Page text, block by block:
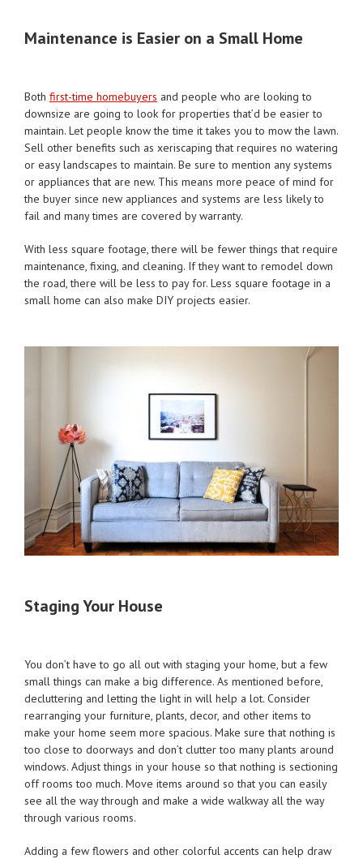
Maintenance is Easier on a Small Home
Both first-time homebuyers and people who are looking to
downsize are going to look for properties that’d be easier to
maintain. Let people know the time it takes you to mow the lawn.
Sell other benefits such as xeriscaping that requires no watering
or easy landscapes to maintain. Be sure to mention any systems
or appliances that are new. This means more peace of mind for
the buyer since new appliances and systems are less likely to
fail and many times are covered by warranty.
With less square footage, there will be fewer things that require
maintenance, fixing, and cleaning. If they want to remodel down
the road, there will be less to pay for. Less square footage in a
small home can also make DIY projects easier.
Staging Your House
You don’t have to go all out with staging your home, but a few
small things can make a big difference. As mentioned before,
decluttering and letting the light in will help a lot. Consider
rearranging your furniture, plants, decor, and other items to
make your home seem more spacious. Make sure that nothing is
too close to doorways and don’t clutter too many plants around
windows. Adjust things in your house so that nothing is sectioning
off rooms too much. Move items around so that you can easily
see all the way through and make a wide walkway all the way
through various rooms.
Adding a few flowers and other colorful accents can help draw